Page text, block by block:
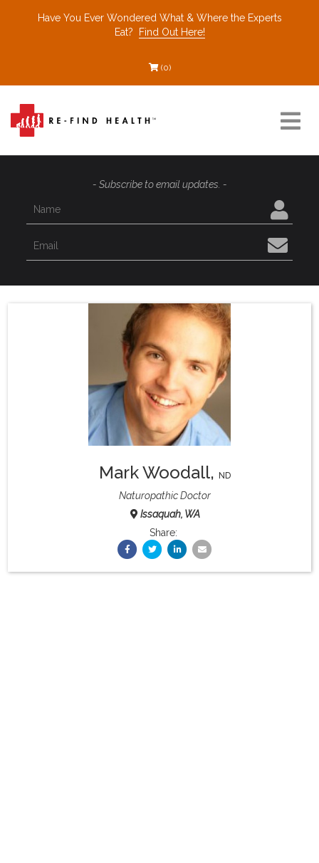
Have You Ever Wondered What & Where the Experts
Eat?
Find Out Here!
(0)
Recommended Restaurants
What & Where They Eat
Re-Find Health Philosophy
- Subscribe to email updates. -
Mark Woodall, ND
Naturopathic Doctor
Issaquah, WA
Share: